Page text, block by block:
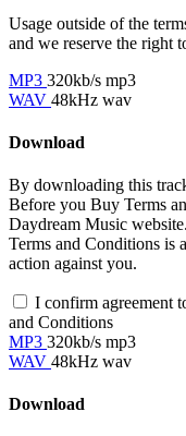
Usage outside of the
and we reserve the right
MP3 320kb/s mp3
WAV 48kHz wav
Download
By downloading this
Before you Buy Terms
Daydream Music
Terms and Conditions is
action against you.
I confirm agreement
and Conditions
MP3 320kb/s mp3
WAV 48kHz wav
Download